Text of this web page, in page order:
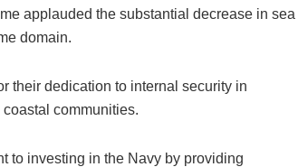
applauded the substantial decrease in sea
domain.
their dedication to internal security in
communities.
to investing in the Navy by providing